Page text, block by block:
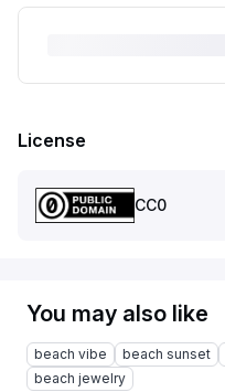
License
CC0
You may also like
beach vibe beach sunset
beach jewelry